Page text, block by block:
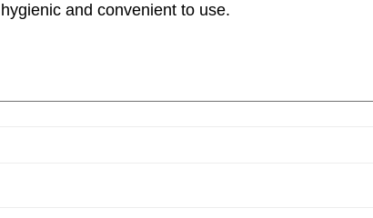
hygienic and convenient to use.